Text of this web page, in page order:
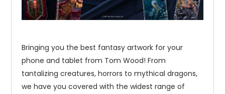
Bringing you the best fantasy artwork for your
phone and tablet from Tom Wood! From
tantalizing creatures, horrors to mythical dragons,
we have you covered with the widest range of